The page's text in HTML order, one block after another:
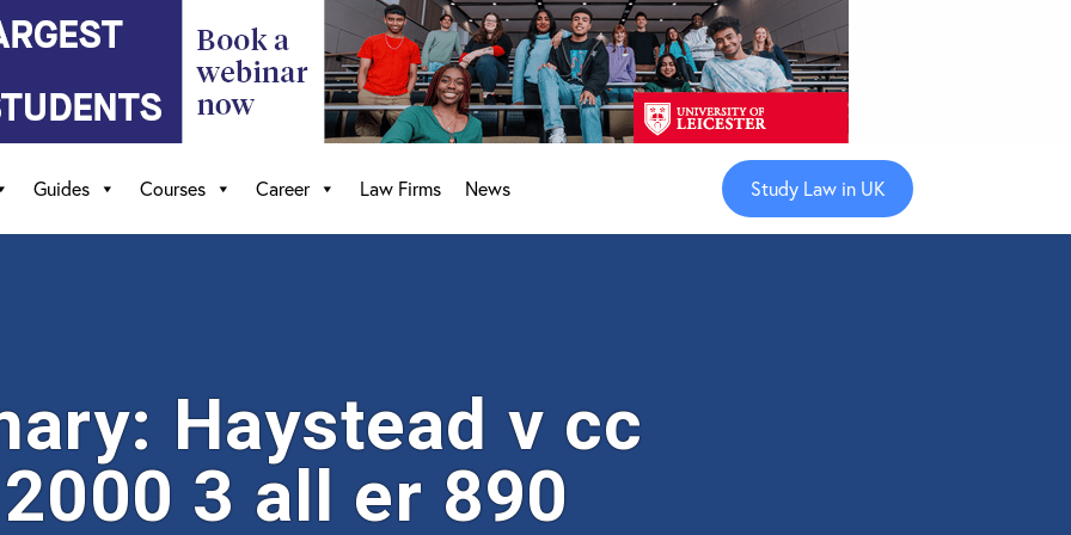
Study Law in UK
Guides Courses Career Law Firms News
Haystead v cc
3 all er 890